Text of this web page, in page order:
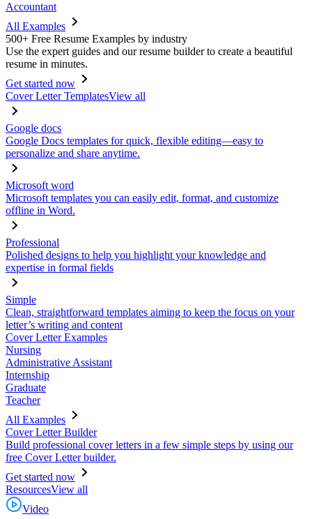
Accountant
All Examples
500+ Free Resume Examples by industry
Use the expert guides and our resume builder to create a beautiful
resume in minutes.
Get started now
Cover Letter TemplatesView all
Google docs
Google Docs templates for quick, flexible editing—easy to
personalize and share anytime.
Microsoft word
Microsoft templates you can easily edit, format, and customize
offline in Word.
Professional
Polished designs to help you highlight your knowledge and
expertise in formal fields
Simple
Clean, straightforward templates aiming to keep the focus on your
letter’s writing and content
Cover Letter Examples
Nursing
Administrative Assistant
Internship
Graduate
Teacher
All Examples
Cover Letter Builder
Build professional cover letters in a few simple steps by using our
free Cover Letter builder.
Get started now
ResourcesView all
Video